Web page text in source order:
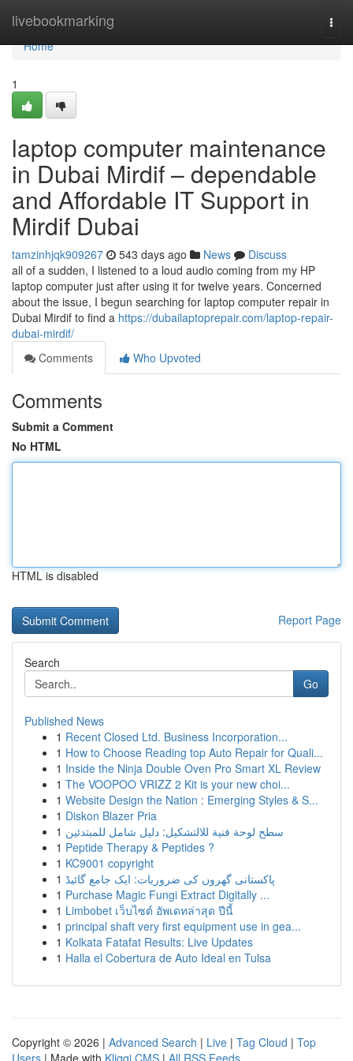
livebookmarking
Home
Home
1
laptop computer maintenance
in Dubai Mirdif – dependable
and Affordable IT Support in
Mirdif Dubai
tamzinhjqk909267 543 days ago News
Discuss
all of a sudden, I listened to a loud audio coming from my HP
laptop computer just after using it for twelve years. Concerned
about the issue, I begun searching for laptop computer repair in
Dubai Mirdif to find a https://dubailaptoprepair.com/laptop-repair-
dubai-mirdif/
Comments
Who Upvoted
Comments
Submit a Comment
No HTML
HTML is disabled
Report Page
Search
Go
Published News
1 Recent Closed Ltd. Business Incorporation...
1 How to Choose Reading top Auto Repair for Quali...
1 Inside the Ninja Double Oven Pro Smart XL Review
1 The VOOPOO VRIZZ 2 Kit is your new choi...
1 Website Design the Nation : Emerging Styles & S...
1 Diskon Blazer Pria
1 سطح لوحة فنية للالتشكيل: دليل شامل للمبتدئين
1 Peptide Therapy & Peptides ?
1 KC9001 copyright
1 پاکستانی گھروں کی ضروریات: ایک جامع گائیڈ
1 Purchase Magic Fungi Extract Digitally ...
1 Limbobet เว็บไซต์ อัพเดทล่าสุด ปีนี้
1 principal shaft very first equipment use in gea...
1 Kolkata Fatafat Results: Live Updates
1 Halla el Cobertura de Auto Ideal en Tulsa
Copyright © 2026 | Advanced Search | Live | Tag Cloud | Top
Users | Made with Kliqqi CMS | All RSS Feeds